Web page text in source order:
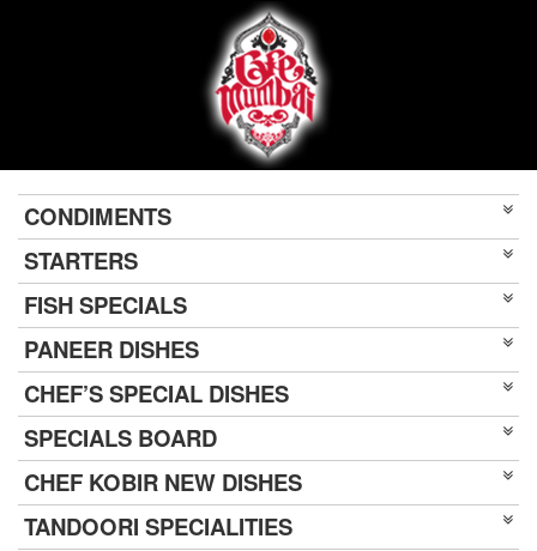
CONDIMENTS
STARTERS
FISH SPECIALS
PANEER DISHES
CHEF’S SPECIAL DISHES
SPECIALS BOARD
CHEF KOBIR NEW DISHES
TANDOORI SPECIALITIES